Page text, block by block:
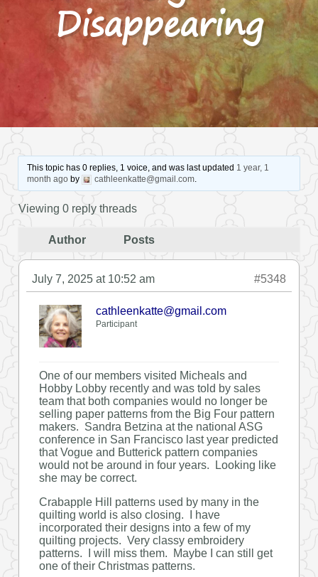
Disappearing
This topic has 0 replies, 1 voice, and was last updated 1 year, 1
month agoby cathleenkatte@gmail.com.
Viewing 0 reply threads
Author Posts
July 7, 2025 at 10:52 am #5348
cathleenkatte@gmail.com
Participant
One of our members visited Micheals and
Hobby Lobby recently and was told by sales
team that both companies would no longer be
selling paper patterns from the Big Four pattern
makers. Sandra Betzina at the national ASG
conference in San Francisco last year predicted
that Vogue and Butterick pattern companies
would not be around in four years. Looking like
she may be correct.
Crabapple Hill patterns used by many in the
quilting world is also closing. I have
incorporated their designs into a few of my
quilting projects. Very classy embroidery
patterns. I will miss them. Maybe I can still get
one of their Christmas patterns.